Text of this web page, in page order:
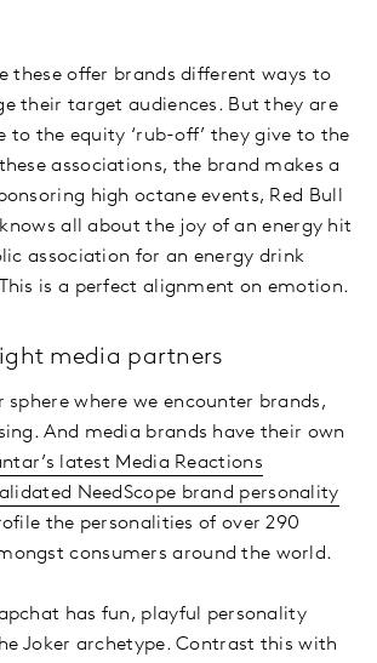
these offer brands different ways to
their target audiences. But they are
to the equity ‘rub-off’ they give to the
associations, the brand makes a
high octane events, Red Bull
all about the joy of an energy hit
association for an energy drink
is a perfect alignment on emotion.
media partners
sphere where we encounter brands,
And media brands have their own
latest Media Reactions
NeedScope brand personality
the personalities of over 290
consumers around the world.
has fun, playful personality
Joker archetype. Contrast this with